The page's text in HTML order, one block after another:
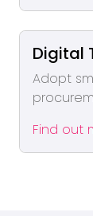
Digital
Adopt
Find out